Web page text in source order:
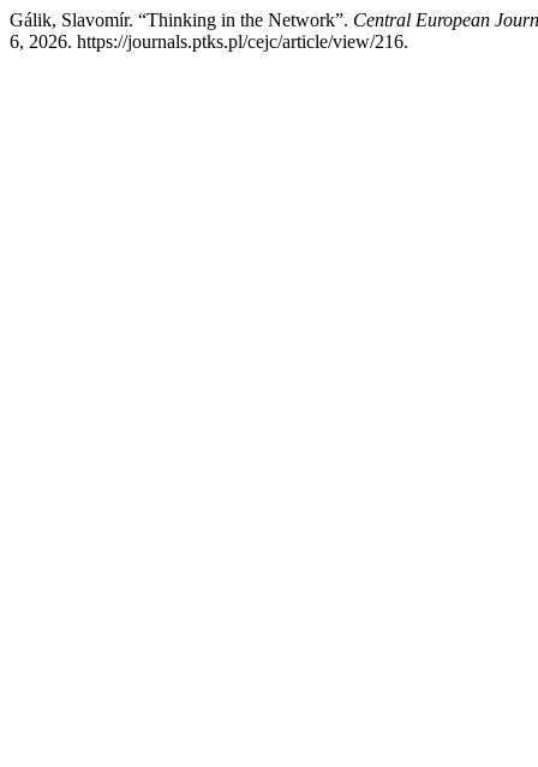
Gálik, Slavomír. “Thinking in the Network”. Central European
6, 2026. https://journals.ptks.pl/cejc/article/view/216.